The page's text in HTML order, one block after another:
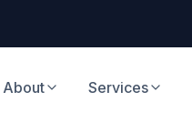
About Services